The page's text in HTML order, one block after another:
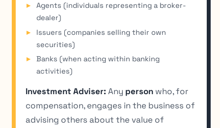
Agents (individuals representing a broker-
dealer)
Issuers (companies selling their own
securities)
Banks (when acting within banking
activities)
Investment Adviser: Any person who, for
compensation, engages in the business of
advising others about the value of